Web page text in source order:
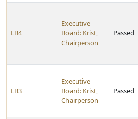
LB4
Executive
Board: Krist,
Chairperson
Passed
LB3
Executive
Board: Krist,
Chairperson
Passed